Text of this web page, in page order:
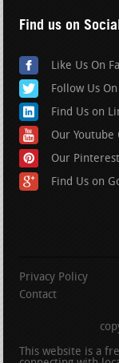
Find us on
Like Us On
Follow Us
Find Us on
Our Youtube
Our
Find Us on
Privacy Policy
Contact
This website is a